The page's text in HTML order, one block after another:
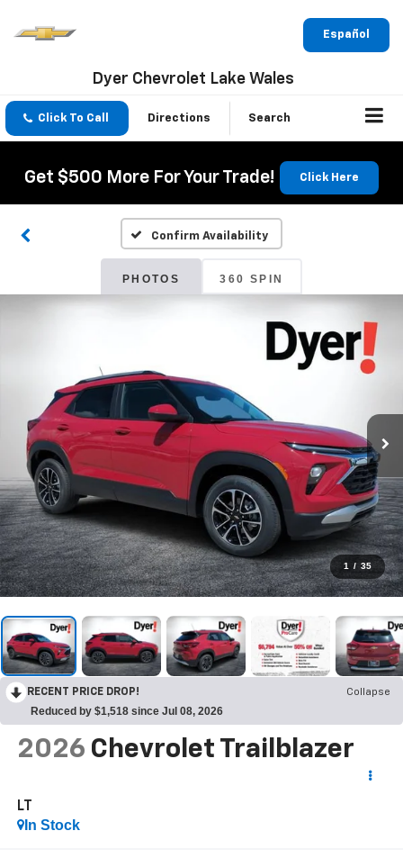
Español
Dyer Chevrolet Lake Wales
Click To Call Directions Search
Get $500 More For Your Trade! Click Here
Confirm Availability
PHOTOS 360 SPIN
1 / 35
RECENT PRICE DROP! Collapse
Reduced by $1,518 since Jul 08, 2026
2026 Chevrolet Trailblazer
LT
In Stock